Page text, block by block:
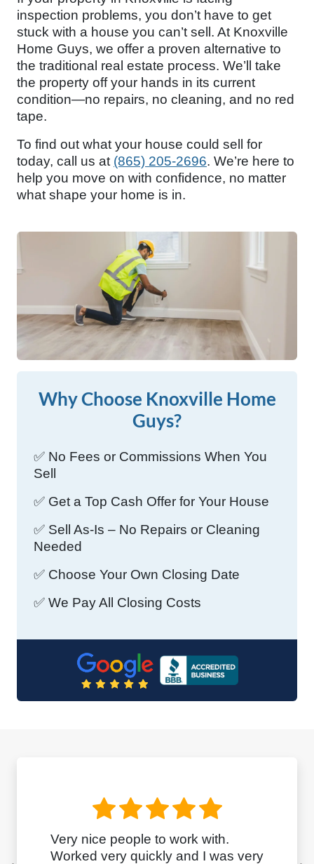
inspection problems, you don’t have to get
stuck with a house you can’t sell. At Knoxville
Home Guys, we offer a proven alternative to
the traditional real estate process. We’ll take
the property off your hands in its current
condition—no repairs, no cleaning, and no red
tape.
To find out what your house could sell for
today, call us at (865) 205-2696. We’re here to
help you move on with confidence, no matter
what shape your home is in.
Why Choose Knoxville Home
Guys?
✅ No Fees or Commissions When You
Sell
✅ Get a Top Cash Offer for Your House
✅ Sell As-Is – No Repairs or Cleaning
Needed
✅ Choose Your Own Closing Date
✅ We Pay All Closing Costs
Very nice people to work with.
Worked very quickly and I was very